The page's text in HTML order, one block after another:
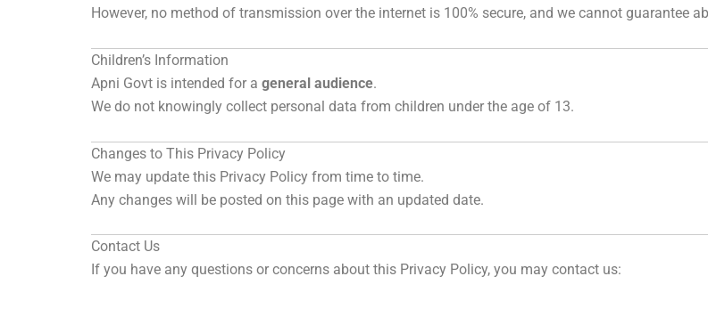
However, no method of transmission over the internet is 100% secure, and we cannot guarantee
Children’s Information
Apni Govt is intended for a general audience.
We do not knowingly collect personal data from children under the age of 13.
Changes to This Privacy Policy
We may update this Privacy Policy from time to time.
Any changes will be posted on this page with an updated date.
Contact Us
If you have any questions or concerns about this Privacy Policy, you may contact us: